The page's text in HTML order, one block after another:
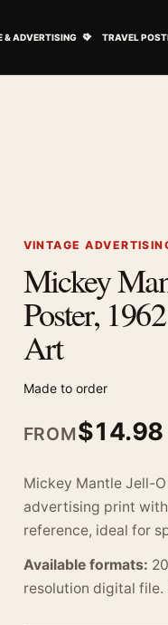
& ADVERTISING TRAVEL
VINTAGE
Mickey
Poster,
Art
Made to order
FROM$14.98
Mickey Mantle Jell-
advertising print
reference, ideal for
Available formats:
resolution digital file.